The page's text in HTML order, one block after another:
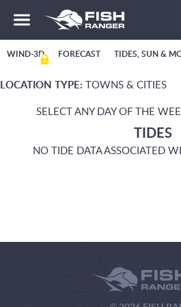
WIND-3D FORECAST TIDES, SUN &
LOCATION TYPE: TOWNS & CITIES
SELECT ANY DAY OF THE
TIDES
NO TIDE DATA ASSOCIATED